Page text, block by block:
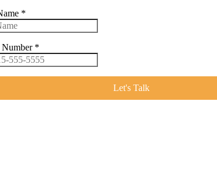
*
Number *
Let's Talk